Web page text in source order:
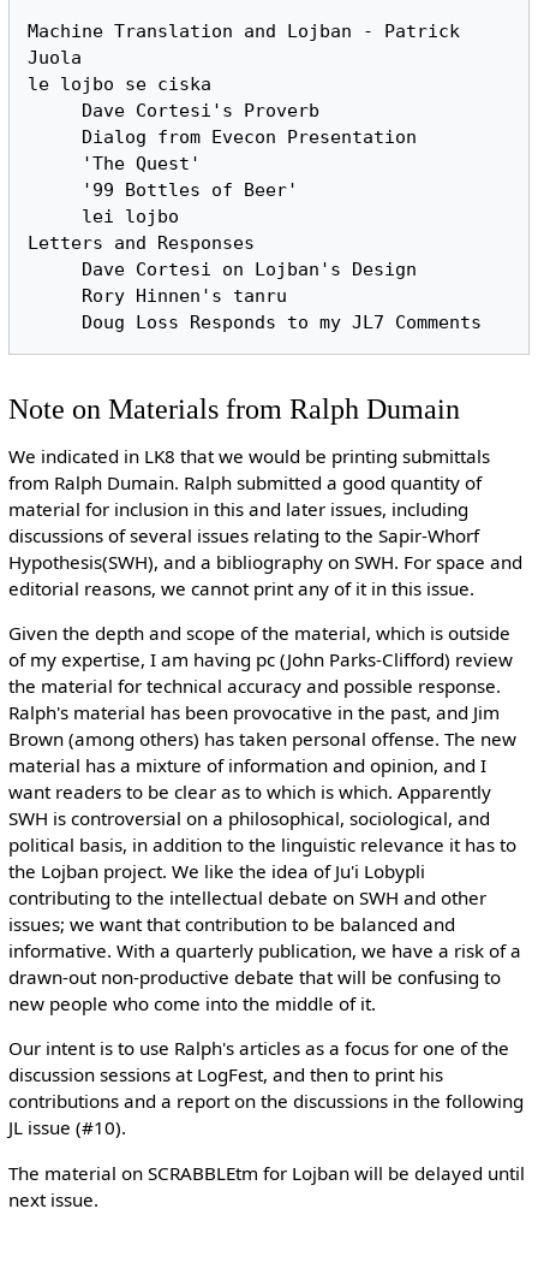
Machine Translation and Lojban - Patrick
Juola
le lojbo se ciska
Letters and Responses
Note on Materials from Ralph Dumain
We indicated in LK8 that we would be printing submittals
from Ralph Dumain. Ralph submitted a good quantity of
material for inclusion in this and later issues, including
discussions of several issues relating to the Sapir-Whorf
Hypothesis(SWH), and a bibliography on SWH. For space and
editorial reasons, we cannot print any of it in this issue.
Given the depth and scope of the material, which is outside
of my expertise, I am having pc (John Parks-Clifford) review
the material for technical accuracy and possible response.
Ralph's material has been provocative in the past, and Jim
Brown (among others) has taken personal offense. The new
material has a mixture of information and opinion, and I
want readers to be clear as to which is which. Apparently
SWH is controversial on a philosophical, sociological, and
political basis, in addition to the linguistic relevance it has to
the Lojban project. We like the idea of Ju'i Lobypli
contributing to the intellectual debate on SWH and other
issues; we want that contribution to be balanced and
informative. With a quarterly publication, we have a risk of a
drawn-out non-productive debate that will be confusing to
new people who come into the middle of it.
Our intent is to use Ralph's articles as a focus for one of the
discussion sessions at LogFest, and then to print his
contributions and a report on the discussions in the following
JL issue (#10).
The material on SCRABBLEtm for Lojban will be delayed until
next issue.